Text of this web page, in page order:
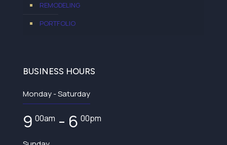
REMODELING
PORTFOLIO
BUSINESS HOURS
Monday - Saturday
9 00am - 6 00pm